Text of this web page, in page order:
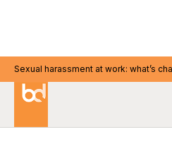
Sexual harassment at work: what’s